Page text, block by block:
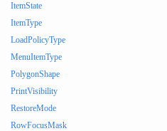
ItemState
ItemType
LoadPolicyType
MenuItemType
PolygonShape
PrintVisibility
RestoreMode
RowFocusMask